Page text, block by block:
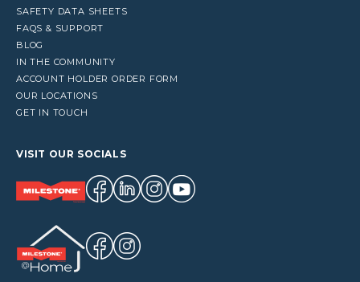
SAFETY DATA SHEETS
FAQS & SUPPORT
BLOG
IN THE COMMUNITY
ACCOUNT HOLDER ORDER FORM
OUR LOCATIONS
GET IN TOUCH
VISIT OUR SOCIALS